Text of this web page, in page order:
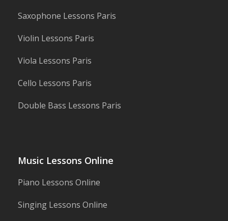
Saxophone Lessons Paris
Violin Lessons Paris
Viola Lessons Paris
Cello Lessons Paris
Double Bass Lessons Paris
Music Lessons Online
Piano Lessons Online
Singing Lessons Online